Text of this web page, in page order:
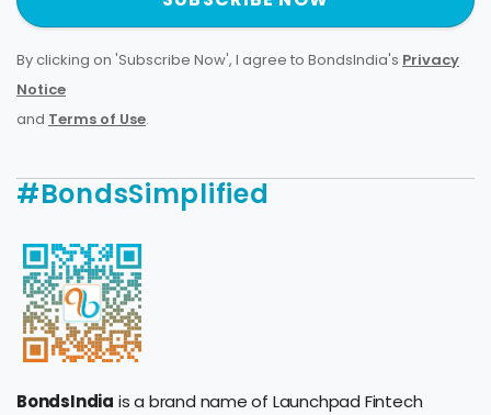
By clicking on 'Subscribe Now', I agree to BondsIndia's Privacy
Notice
and Terms of Use.
#BondsSimplified
BondsIndia is a brand name of Launchpad Fintech